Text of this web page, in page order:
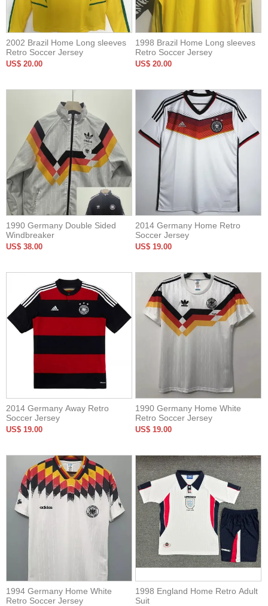
2002 Brazil Home Long sleeves
Retro Soccer Jersey
US$ 20.00
1998 Brazil Home Long sleeves
Retro Soccer Jersey
US$ 20.00
1990 Germany Double Sided
Windbreaker
US$ 38.00
2014 Germany Home Retro
Soccer Jersey
US$ 19.00
2014 Germany Away Retro
Soccer Jersey
US$ 19.00
1990 Germany Home White
Retro Soccer Jersey
US$ 19.00
1994 Germany Home White
Retro Soccer Jersey
1998 England Home Retro Adult
Suit